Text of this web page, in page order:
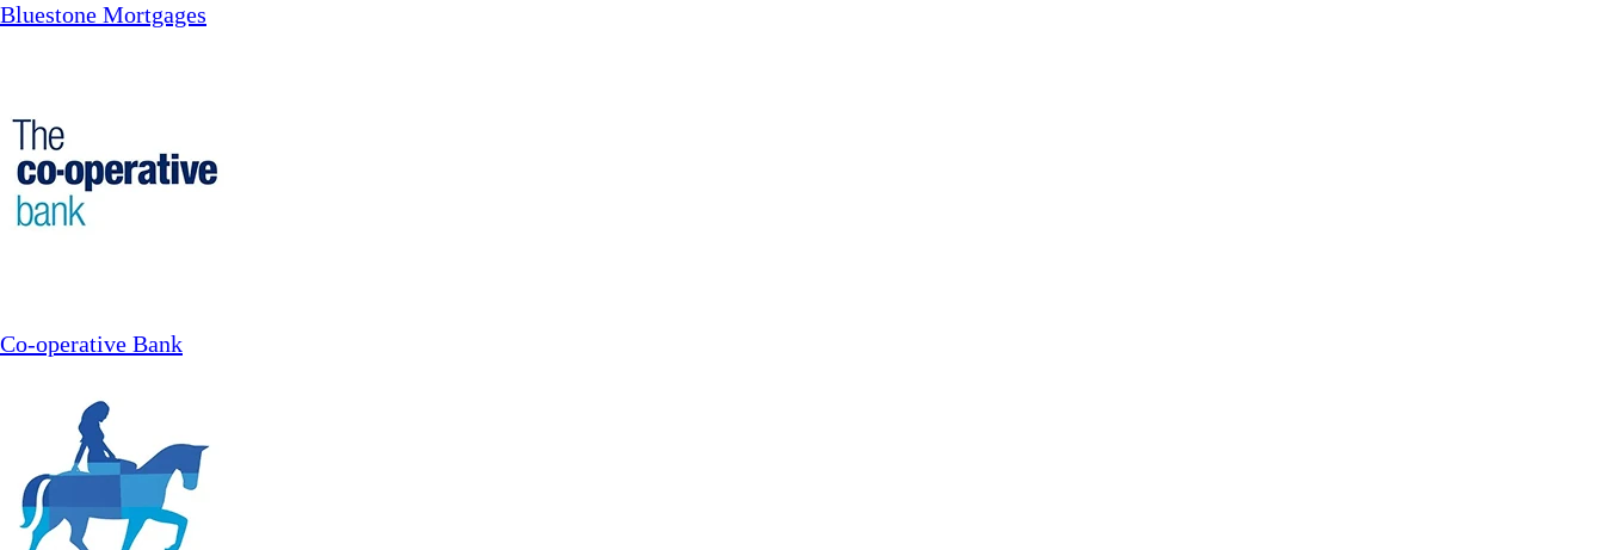
Bluestone Mortgages
Co-operative Bank